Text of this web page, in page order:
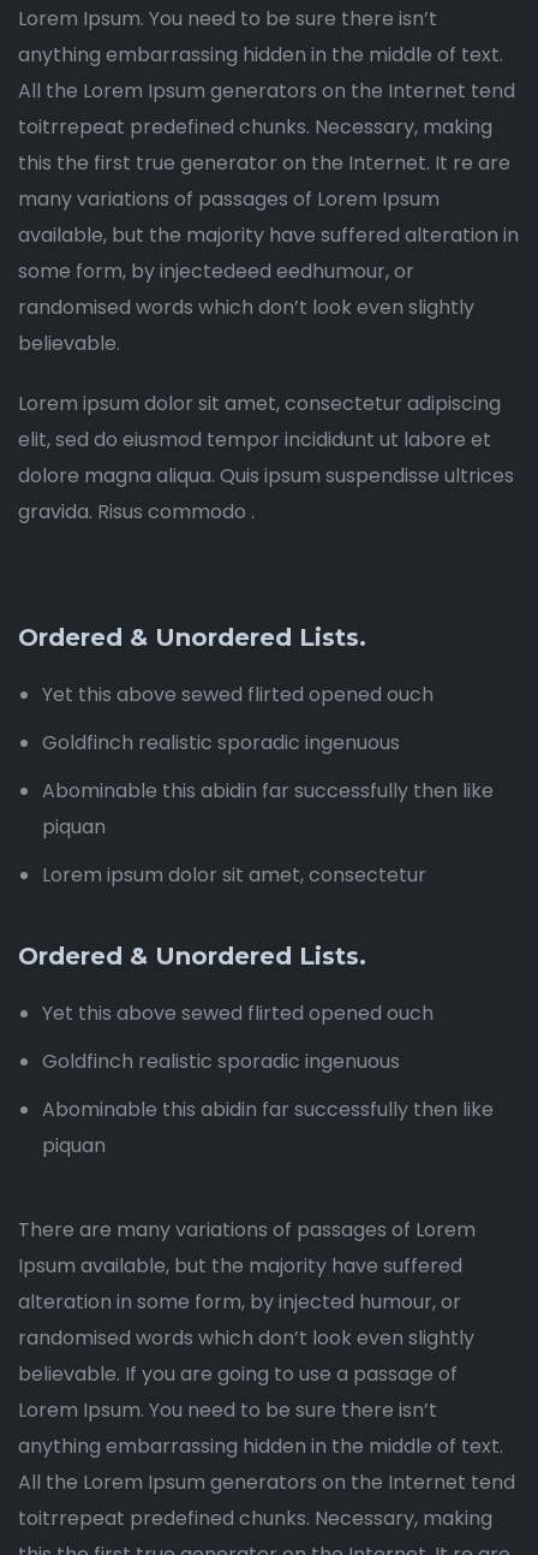
Lorem Ipsum. You need to be sure there isn’t
anything embarrassing hidden in the middle of text.
All the Lorem Ipsum generators on the Internet tend
toitrrepeat predefined chunks. Necessary, making
this the first true generator on the Internet. It re are
many variations of passages of Lorem Ipsum
available, but the majority have suffered alteration in
some form, by injectedeed eedhumour, or
randomised words which don’t look even slightly
believable.
Lorem ipsum dolor sit amet, consectetur adipiscing
elit, sed do eiusmod tempor incididunt ut labore et
dolore magna aliqua. Quis ipsum suspendisse ultrices
gravida. Risus commodo .
Ordered & Unordered Lists.
Yet this above sewed flirted opened ouch
Goldfinch realistic sporadic ingenuous
Abominable this abidin far successfully then like
piquan
Lorem ipsum dolor sit amet, consectetur
Ordered & Unordered Lists.
Yet this above sewed flirted opened ouch
Goldfinch realistic sporadic ingenuous
Abominable this abidin far successfully then like
piquan
There are many variations of passages of Lorem
Ipsum available, but the majority have suffered
alteration in some form, by injected humour, or
randomised words which don’t look even slightly
believable. If you are going to use a passage of
Lorem Ipsum. You need to be sure there isn’t
anything embarrassing hidden in the middle of text.
All the Lorem Ipsum generators on the Internet tend
toitrrepeat predefined chunks. Necessary, making